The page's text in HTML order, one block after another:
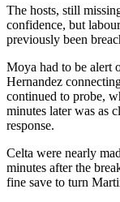
The hosts, still
confidence, but
previously been
Moya had to be alert
Hernandez
continued to probe,
minutes later was as
response.
Celta were nearly
minutes after the
fine save to turn